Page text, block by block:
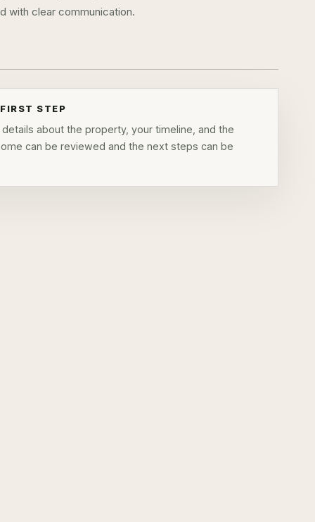
with clear communication.
STEP
about the property, your timeline, and the
can be reviewed and the next steps can be